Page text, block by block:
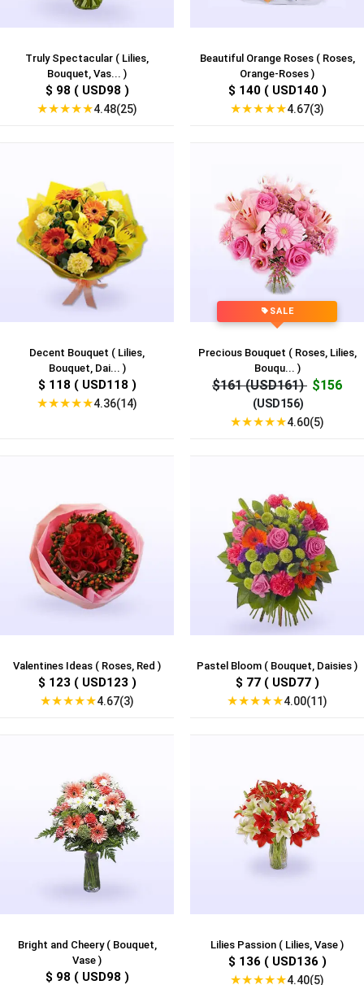
Truly Spectacular ( Lilies,
Bouquet, Vas... )
$ 98 ( USD98 )
★★★★★4.48(25)
Beautiful Orange Roses ( Roses,
Orange-Roses )
$ 140 ( USD140 )
★★★★★4.67(3)
Decent Bouquet ( Lilies,
Bouquet, Dai... )
$ 118 ( USD118 )
★★★★★4.36(14)
SALE
Precious Bouquet ( Roses, Lilies,
Bouqu... )
$161 (USD161) $156
(USD156)
★★★★★4.60(5)
Valentines Ideas ( Roses, Red )
$ 123 ( USD123 )
★★★★★4.67(3)
Pastel Bloom ( Bouquet, Daisies )
$ 77 ( USD77 )
★★★★★4.00(11)
Bright and Cheery ( Bouquet,
Vase )
$ 98 ( USD98 )
Lilies Passion ( Lilies, Vase )
$ 136 ( USD136 )
★★★★★4.40(5)